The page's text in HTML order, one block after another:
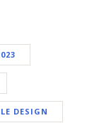
DESIGN